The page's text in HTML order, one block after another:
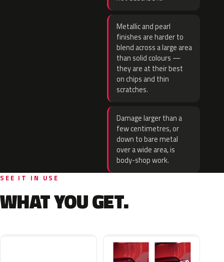
Metallic and pearl
finishes are harder to
blend across a large area
than solid colours —
they are at their best
on chips and thin
scratches.
Damage larger than a
few centimetres, or
down to bare metal
over a wide area, is
body-shop work.
SEE IT IN USE
WHAT YOU GET.